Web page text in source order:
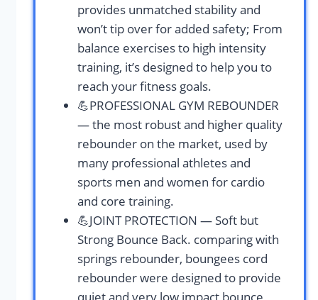
provides unmatched stability and
won’t tip over for added safety; From
balance exercises to high intensity
training, it’s designed to help you to
reach your fitness goals.
💪PROFESSIONAL GYM REBOUNDER
— the most robust and higher quality
rebounder on the market, used by
many professional athletes and
sports men and women for cardio
and core training.
💪JOINT PROTECTION — Soft but
Strong Bounce Back. comparing with
springs rebounder, boungees cord
rebounder were designed to provide